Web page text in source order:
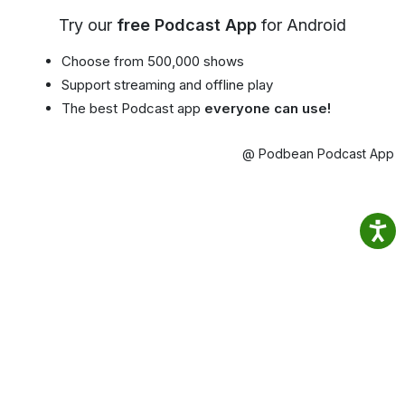
Try our free Podcast App for Android
Choose from 500,000 shows
Support streaming and offline play
The best Podcast app everyone can use!
@ Podbean Podcast App